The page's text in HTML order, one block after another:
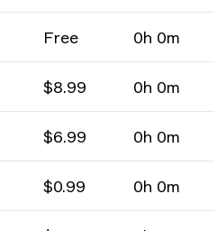
Free 0h 0m
$8.99 0h 0m
$6.99 0h 0m
$0.99 0h 0m